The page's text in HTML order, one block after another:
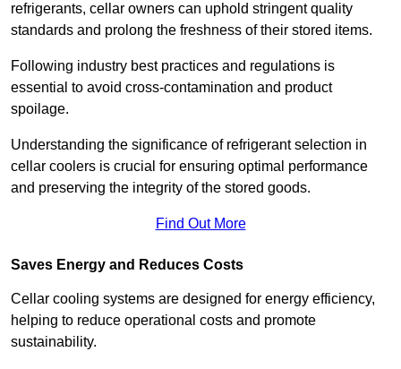
refrigerants, cellar owners can uphold stringent quality
standards and prolong the freshness of their stored items.
Following industry best practices and regulations is
essential to avoid cross-contamination and product
spoilage.
Understanding the significance of refrigerant selection in
cellar coolers is crucial for ensuring optimal performance
and preserving the integrity of the stored goods.
Find Out More
Saves Energy and Reduces Costs
Cellar cooling systems are designed for energy efficiency,
helping to reduce operational costs and promote
sustainability.